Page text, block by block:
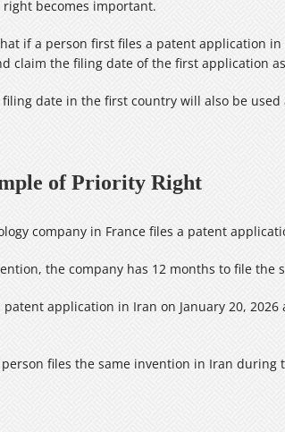
becomes important.
if a person first files a patent application
claim the filing date of the first application
date in the first country will also be
of Priority Right
company in France files a patent
the company has 12 months to file
patent application in Iran on January 20,
files the same invention in Iran during